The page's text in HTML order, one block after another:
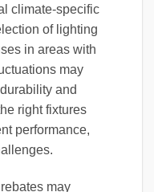
climate-specific
of lighting
in areas with
may
and
right fixtures
performance,
may